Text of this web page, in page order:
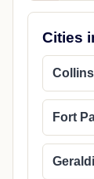
Cities
Fort